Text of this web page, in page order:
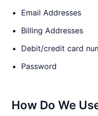
Email Addresses
Billing Addresses
Debit/credit card
Password
How Do We